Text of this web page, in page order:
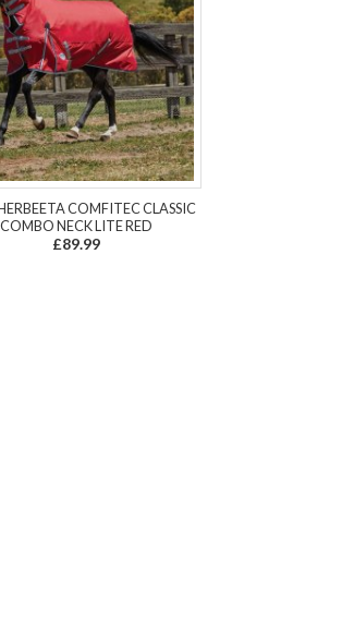
COMFITEC CLASSIC
COMBO NECK LITE RED
£89.99